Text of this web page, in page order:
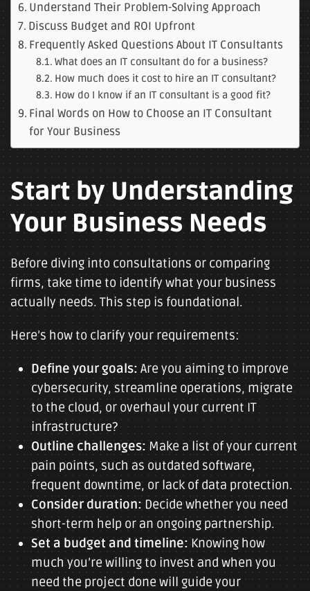
Understand Their Problem-Solving Approach
Discuss Budget and ROI Upfront
Frequently Asked Questions About IT Consultants
What does an IT consultant do for a business?
How much does it cost to hire an IT consultant?
How do I know if an IT consultant is a good fit?
Final Words on How to Choose an IT Consultant
for Your Business
Start by Understanding
Your Business Needs
Before diving into consultations or comparing
firms, take time to identify what your business
actually needs. This step is foundational.
Here’s how to clarify your requirements:
Define your goals: Are you aiming to improve
cybersecurity, streamline operations, migrate
to the cloud, or overhaul your current IT
infrastructure?
Outline challenges: Make a list of your current
pain points, such as outdated software,
frequent downtime, or lack of data protection.
Consider duration: Decide whether you need
short-term help or an ongoing partnership.
Set a budget and timeline: Knowing how
much you’re willing to invest and when you
need the project done will guide your